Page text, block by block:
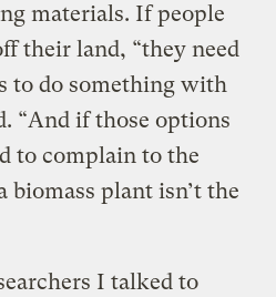
materials. If people
their land, “they need
to do something with
“And if those options
to complain to the
biomass plant isn’t the
I talked to